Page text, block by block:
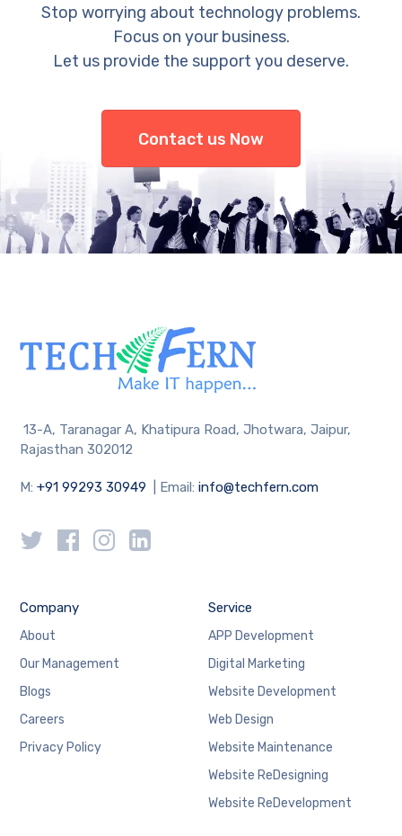
Stop worrying about technology problems.
Focus on your business.
Let us provide the support you deserve.
Contact us Now
13-A, Taranagar A, Khatipura Road, Jhotwara, Jaipur,
Rajasthan 302012
M:+91 99293 30949 | Email:info@techfern.com
Company
About
Our Management
Blogs
Careers
Privacy Policy
Service
APP Development
Digital Marketing
Website Development
Web Design
Website Maintenance
Website ReDesigning
Website ReDevelopment